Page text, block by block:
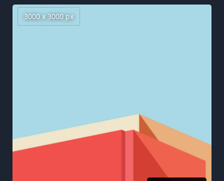
3000 x 3000 px